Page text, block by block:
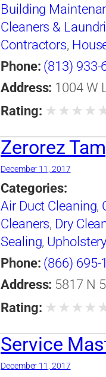
Building
Cleaners &
Contractors,
Phone: (813) 933-
Address: 1004 W
Rating: ★ ★ ★ ★
Zerorez
December 11, 2017
Categories:
Air Duct Cleaning,
Cleaners, Dry
Sealing,
Phone: (866) 695-
Address: 5817 N
Rating: ★ ★ ★ ★
Service
December 11, 2017